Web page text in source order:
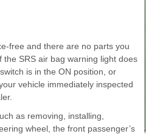
free and there are no parts you
SRS air bag warning light does
is in the ON position, or
vehicle immediately inspected
as removing, installing,
wheel, the front passenger’s